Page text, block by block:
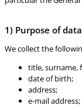
1) Purpose of
We collect the
title, surname,
date of birth;
address;
e-mail address;